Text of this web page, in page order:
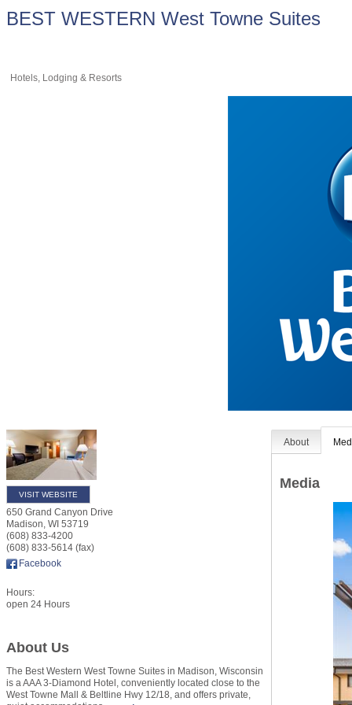
BEST WESTERN West Towne Suites
Hotels, Lodging & Resorts
VISIT WEBSITE
650 Grand Canyon Drive
Madison, WI 53719
(608) 833-4200
(608) 833-5614 (fax)
Facebook
Hours:
open 24 Hours
About Us
The Best Western West Towne Suites in Madison, Wisconsin
is a AAA 3-Diamond Hotel, conveniently located close to the
West Towne Mall & Beltline Hwy 12/18, and offers private,
About
Media